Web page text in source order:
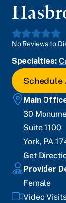
No Reviews to
Specialties:
Schedule
Main
30
Suite 1100
York, PA
Get
Provider
Female
Video